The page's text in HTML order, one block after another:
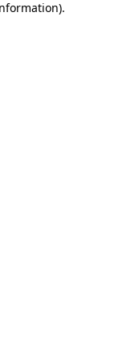
.